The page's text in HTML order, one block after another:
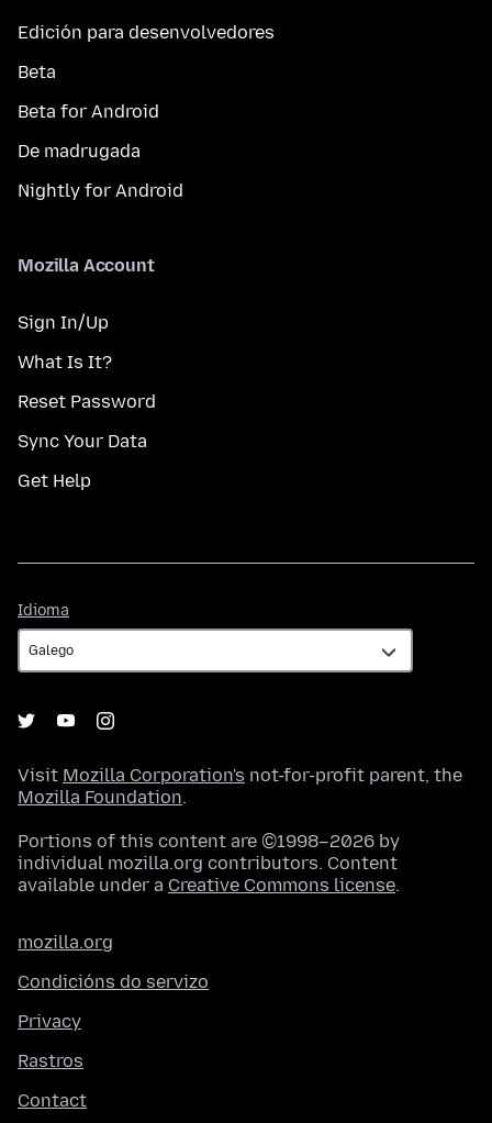
Edición para desenvolvedores
Beta
Beta for Android
De madrugada
Nightly for Android
Mozilla Account
Sign In/Up
What Is It?
Reset Password
Sync Your Data
Get Help
Idioma
Visit Mozilla Corporation's not-for-profit parent, the
Mozilla Foundation.
Portions of this content are ©1998–2026 by
individual mozilla.org contributors. Content
available under a Creative Commons license.
mozilla.org
Condicións do servizo
Privacy
Rastros
Contact